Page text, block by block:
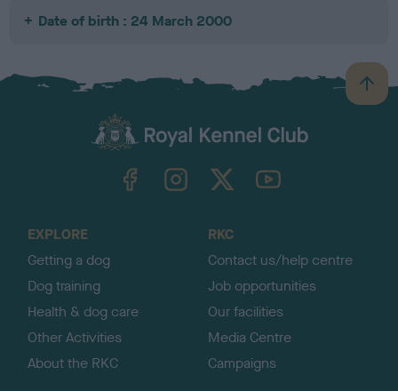
Date of birth : 24 March 2000
B
a
TheKennelClubUK on YouTube
EXPLORE
Getting a dog
Dog training
Health & dog care
Other Activities
About the RKC
RKC
Contact us/help centre
Job opportunities
Our facilities
Media Centre
Campaigns